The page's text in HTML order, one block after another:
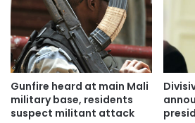
Gunfire heard at main Mali
military base, residents
suspect militant attack